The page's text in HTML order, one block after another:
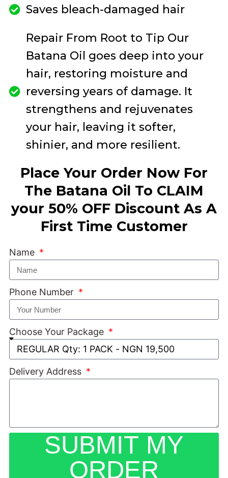
Saves bleach-damaged hair
Repair From Root to Tip Our
Batana Oil goes deep into your
hair, restoring moisture and
reversing years of damage. It
strengthens and rejuvenates
your hair, leaving it softer,
shinier, and more resilient.
Place Your Order Now For
The Batana Oil To CLAIM
your 50% OFF Discount As A
First Time Customer
Name
Phone Number
Choose Your Package
Delivery Address
SUBMIT MY
ORDER